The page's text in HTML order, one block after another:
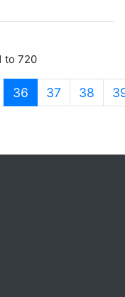
to 720
36 (current)
37 38